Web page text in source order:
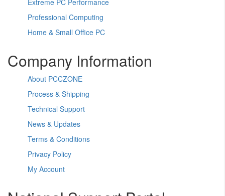
Professional Computing
Home & Small Office PC
Company Information
About PCCZONE
Process & Shipping
Technical Support
News & Updates
Terms & Conditions
Privacy Policy
My Account